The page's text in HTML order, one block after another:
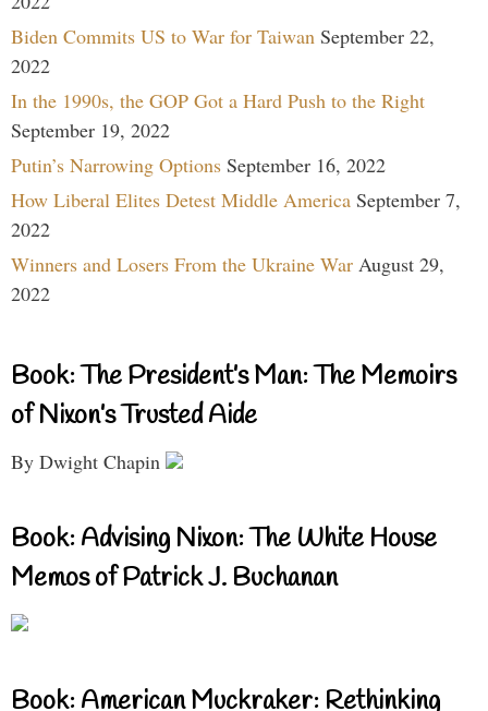
Biden Commits US to War for Taiwan September 22,
2022
In the 1990s, the GOP Got a Hard Push to the Right
September 19, 2022
Putin’s Narrowing Options September 16, 2022
How Liberal Elites Detest Middle America September 7,
2022
Winners and Losers From the Ukraine War August 29,
2022
Book: The President’s Man: The Memoirs
of Nixon’s Trusted Aide
By Dwight Chapin
Book: Advising Nixon: The White House
Memos of Patrick J. Buchanan
Book: American Muckraker: Rethinking